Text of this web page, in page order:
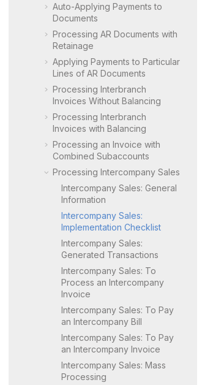
Auto-Applying Payments to
Documents
Processing AR Documents with
Retainage
Applying Payments to Particular
Lines of AR Documents
Processing Interbranch
Invoices Without Balancing
Processing Interbranch
Invoices with Balancing
Processing an Invoice with
Combined Subaccounts
Processing Intercompany Sales
Intercompany Sales: General
Information
Intercompany Sales:
Implementation Checklist
Intercompany Sales:
Generated Transactions
Intercompany Sales: To
Process an Intercompany
Invoice
Intercompany Sales: To Pay
an Intercompany Bill
Intercompany Sales: To Pay
an Intercompany Invoice
Intercompany Sales: Mass
Processing